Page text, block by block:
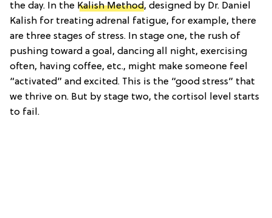
the day. In the Kalish Method, designed by Dr. Daniel
Kalish for treating adrenal fatigue, for example, there
are three stages of stress. In stage one, the rush of
pushing toward a goal, dancing all night, exercising
often, having coffee, etc., might make someone feel
“activated” and excited. This is the “good stress” that
we thrive on. But by stage two, the cortisol level starts
to fail.